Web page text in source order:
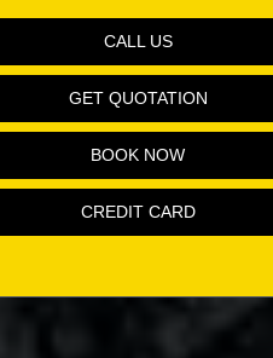
CALL US
GET QUOTATION
BOOK NOW
CREDIT CARD